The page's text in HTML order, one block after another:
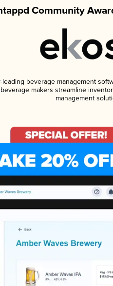
Community
beverage management
makers streamline
management